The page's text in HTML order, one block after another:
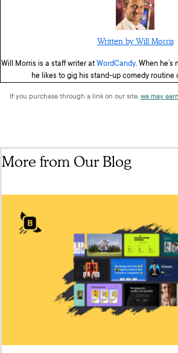
Written by Will Morris
Will Morris is a staff writer at WordCandy. When he’s
he likes to gig his stand-up comedy routine
If you purchase through a link on our site, we may
More from Our Blog